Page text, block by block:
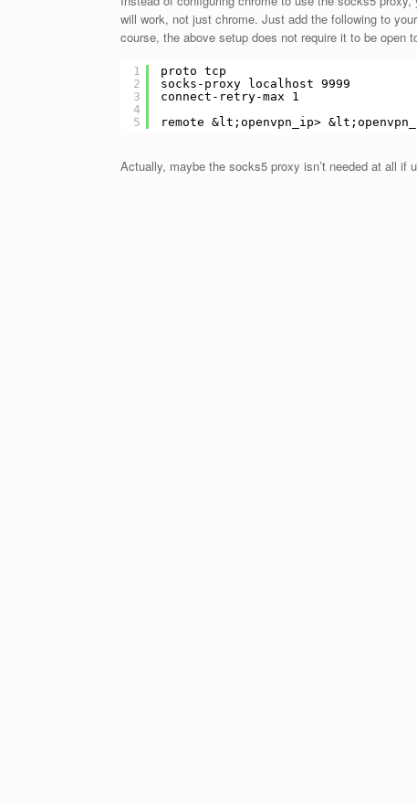
will work, not just chrome. Just add the following to
course, the above setup does not require it to be open
1
2
3
4
5
proto tcp
socks-proxy localhost 9999
connect-retry-max 1
remote &lt;openvpn_ip>
Actually, maybe the socks5 proxy isn’t needed at all if